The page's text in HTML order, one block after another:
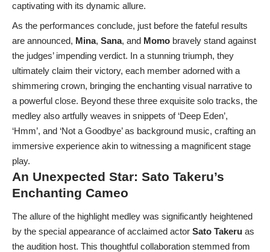
captivating with its dynamic allure.
As the performances conclude, just before the fateful results
are announced, Mina, Sana, and Momo bravely stand against
the judges’ impending verdict. In a stunning triumph, they
ultimately claim their victory, each member adorned with a
shimmering crown, bringing the enchanting visual narrative to
a powerful close. Beyond these three exquisite solo tracks, the
medley also artfully weaves in snippets of ‘Deep Eden’,
‘Hmm’, and ‘Not a Goodbye’ as background music, crafting an
immersive experience akin to witnessing a magnificent stage
play.
An Unexpected Star: Sato Takeru’s
Enchanting Cameo
The allure of the highlight medley was significantly heightened
by the special appearance of acclaimed actor Sato Takeru as
the audition host. This thoughtful collaboration stemmed from